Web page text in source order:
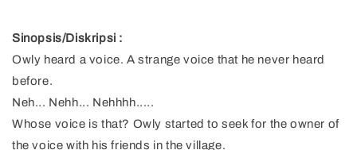
Sinopsis/Diskripsi :
Owly heard a voice. A strange voice that he never heard
before.
Neh... Nehh... Nehhhh.....
Whose voice is that? Owly started to seek for the owner of
the voice with his friends in the village.